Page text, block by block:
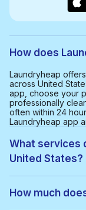
How does
Laundryheap
across United
app, choose your
professionally
often within 24
Laundryheap app
What services
United States?
• Wash & fold
• Dry cleaning
How much